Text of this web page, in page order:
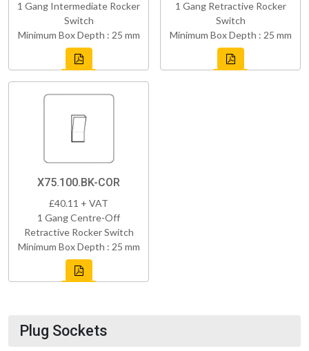
1 Gang Intermediate Rocker
Switch
Minimum Box Depth : 25 mm
1 Gang Retractive Rocker
Switch
Minimum Box Depth : 25 mm
X75.100.BK-COR
£40.11 + VAT
1 Gang Centre-Off
Retractive Rocker Switch
Minimum Box Depth : 25 mm
Plug Sockets